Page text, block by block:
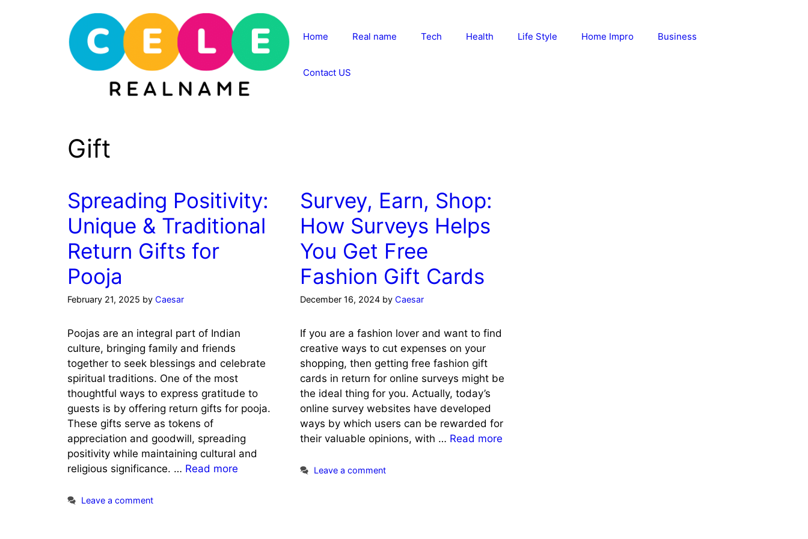
Home Real name Tech Health Life Style Home Impro Business
Contact US
Gift
Spreading Positivity:
Unique & Traditional
Return Gifts for
Pooja
February 21, 2025 by Caesar
Poojas are an integral part of Indian
culture, bringing family and friends
together to seek blessings and celebrate
spiritual traditions. One of the most
thoughtful ways to express gratitude to
guests is by offering return gifts for pooja.
These gifts serve as tokens of
appreciation and goodwill, spreading
positivity while maintaining cultural and
religious significance. … Read more
Leave a comment
Survey, Earn, Shop:
How Surveys Helps
You Get Free
Fashion Gift Cards
December 16, 2024 by Caesar
If you are a fashion lover and want to find
creative ways to cut expenses on your
shopping, then getting free fashion gift
cards in return for online surveys might be
the ideal thing for you. Actually, today’s
online survey websites have developed
ways by which users can be rewarded for
their valuable opinions, with … Read more
Leave a comment